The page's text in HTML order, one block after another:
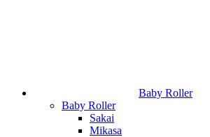
Baby Roller
Baby Roller
Sakai
Mikasa